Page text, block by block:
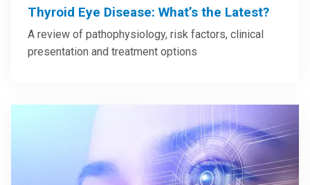
Thyroid Eye Disease: What’s the Latest?
A review of pathophysiology, risk factors, clinical
presentation and treatment options